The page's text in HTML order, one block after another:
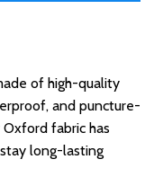
of high-quality
and puncture-
fabric has
long-lasting